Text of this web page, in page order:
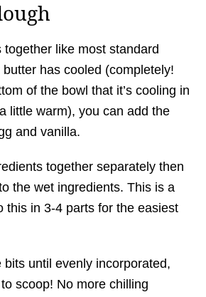
like most standard
has cooled (completely!
of the bowl that it’s cooling in
little warm), you can add the
and vanilla.
together separately then
the wet ingredients. This is a
this in 3-4 parts for the easiest
bits until evenly incorporated,
scoop! No more chilling